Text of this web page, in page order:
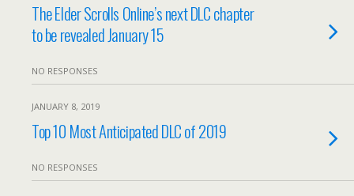
The Elder Scrolls Online’s next DLC chapter
to be revealed January 15
NO RESPONSES
JANUARY 8, 2019
Top 10 Most Anticipated DLC of 2019
NO RESPONSES